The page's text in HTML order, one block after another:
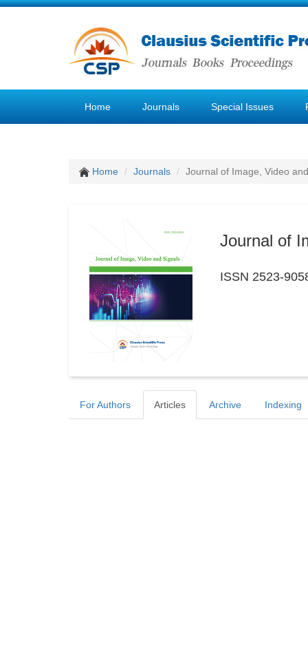
Home Journals Special Issues
Home Journals Journal of Image, Video
Journal of
ISSN 2523-
For Authors Articles Archive Indexing